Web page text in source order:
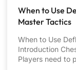
When to Use
Master Tactics
When to Use
Introduction
Players need to